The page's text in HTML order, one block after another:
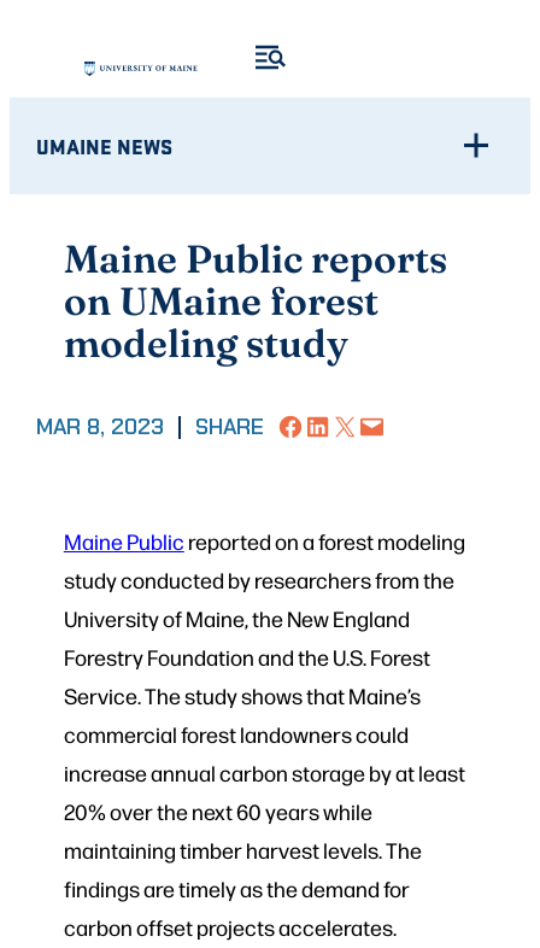
content
UMAINE NEWS
Maine Public reports
on UMaine forest
modeling study
MAR 8, 2023 SHARE Share on Facebook
Share on LinkedIn
Share on X Email this Page
Maine Public reported on a forest modeling
study conducted by researchers from the
University of Maine, the New England
Forestry Foundation and the U.S. Forest
Service. The study shows that Maine’s
commercial forest landowners could
increase annual carbon storage by at least
20% over the next 60 years while
maintaining timber harvest levels. The
findings are timely as the demand for
carbon offset projects accelerates.